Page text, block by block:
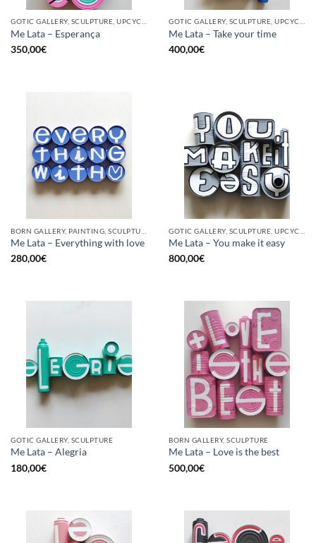
Me Lata – Esperança
350,00€
Me Lata – Take your time
400,00€
Me Lata – Everything with love
280,00€
Me Lata – You make it easy
800,00€
GOTIC GALLERY, SCULPTURE
Me Lata – Alegria
180,00€
BORN GALLERY, SCULPTURE
Me Lata – Love is the best
500,00€